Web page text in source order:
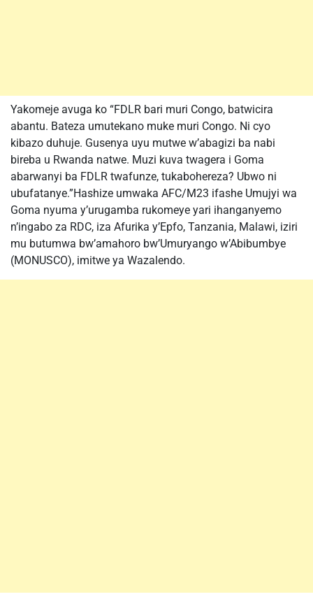
Yakomeje avuga ko “FDLR bari muri Congo, batwicira
abantu. Bateza umutekano muke muri Congo. Ni cyo
kibazo duhuje. Gusenya uyu mutwe w’abagizi ba nabi
bireba u Rwanda natwe. Muzi kuva twagera i Goma
abarwanyi ba FDLR twafunze, tukabohereza? Ubwo ni
ubufatanye.”Hashize umwaka AFC/M23 ifashe Umujyi wa
Goma nyuma y’urugamba rukomeye yari ihanganyemo
n’ingabo za RDC, iza Afurika y’Epfo, Tanzania, Malawi, iziri
mu butumwa bw’amahoro bw’Umuryango w’Abibumbye
(MONUSCO), imitwe ya Wazalendo.